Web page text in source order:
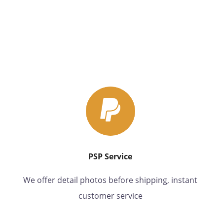
PSP Service
We offer detail photos before shipping, instant
customer service